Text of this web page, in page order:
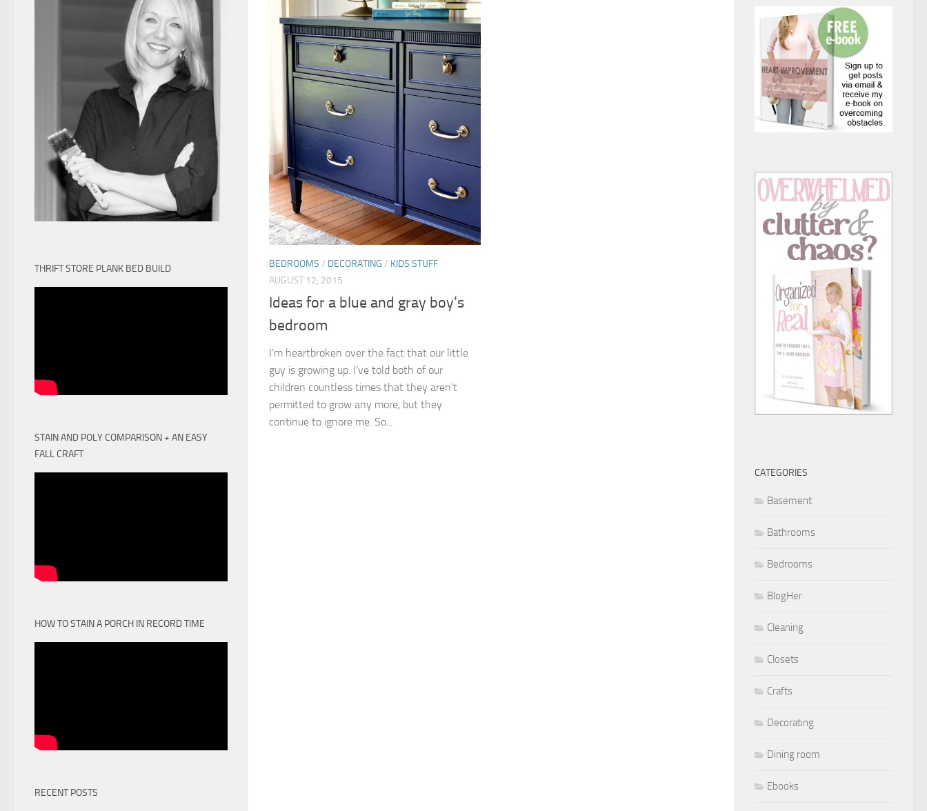
BEDROOMS / DECORATING / KIDS STUFF
AUGUST 12, 2015
Ideas for a blue and gray boy’s
bedroom
I’m heartbroken over the fact that our little
guy is growing up. I’ve told both of our
children countless times that they aren’t
permitted to grow any more, but they
continue to ignore me. So...
THRIFT STORE PLANK BED BUILD
STAIN AND POLY COMPARISON + AN EASY
FALL CRAFT
HOW TO STAIN A PORCH IN RECORD TIME
RECENT POSTS
CATEGORIES
Basement
Bathrooms
Bedrooms
BlogHer
Cleaning
Closets
Crafts
Decorating
Dining room
Ebooks